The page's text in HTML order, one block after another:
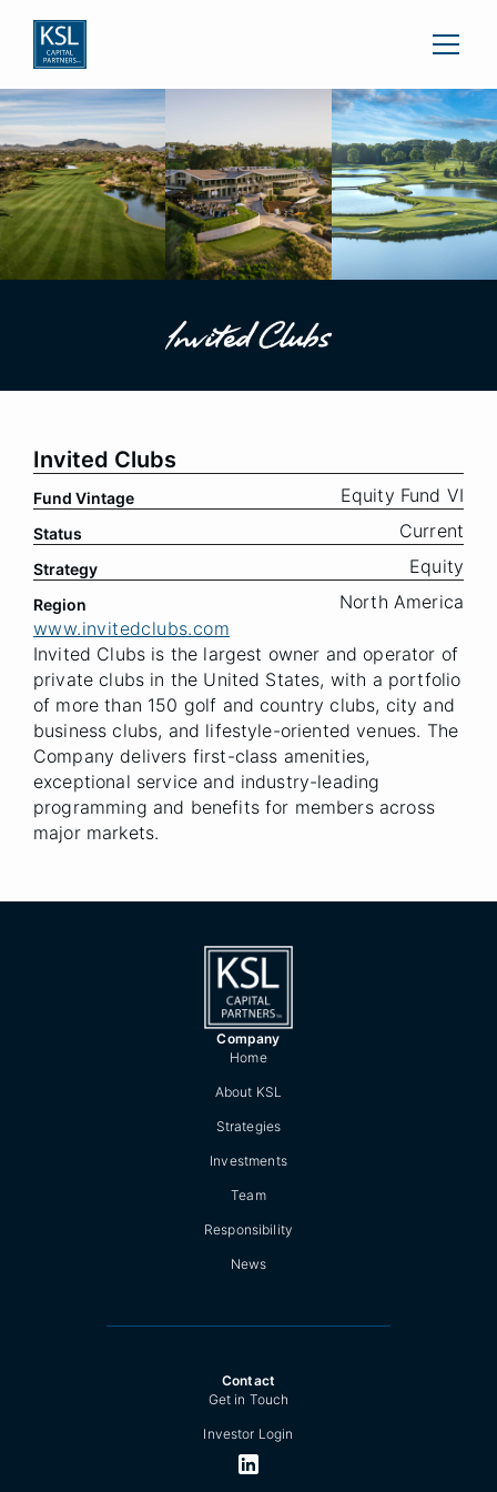
Invited Clubs
Fund Vintage Equity Fund VI
Status Current
Strategy Equity
Region
North America
www.invitedclubs.com
Invited Clubs is the largest owner and operator of
private clubs in the United States, with a portfolio
of more than 150 golf and country clubs, city and
business clubs, and lifestyle-oriented venues. The
Company delivers first-class amenities,
exceptional service and industry-leading
programming and benefits for members across
major markets.
Company
Home
About KSL
Strategies
Investments
Team
Responsibility
News
Contact
Get in Touch
Investor Login